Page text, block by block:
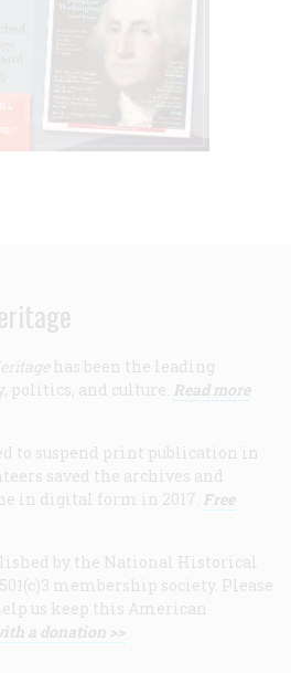
has been the leading
politics, and culture. Read more
to suspend print publication in
saved the archives and
in digital form in 2017. Free
by the National Historical
membership society. Please
us keep this American
a donation >>